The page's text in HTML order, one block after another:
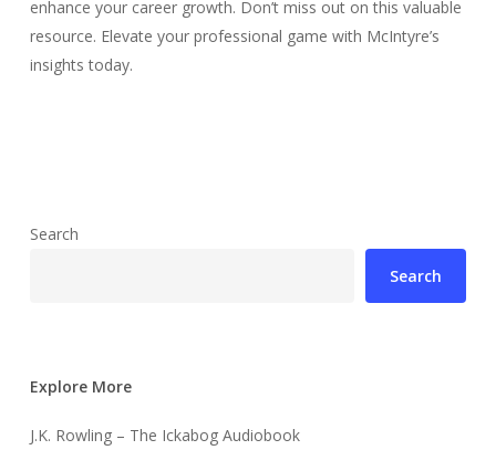
enhance your career growth. Don’t miss out on this valuable
resource. Elevate your professional game with McIntyre’s
insights today.
Search
Search
Explore More
J.K. Rowling – The Ickabog Audiobook